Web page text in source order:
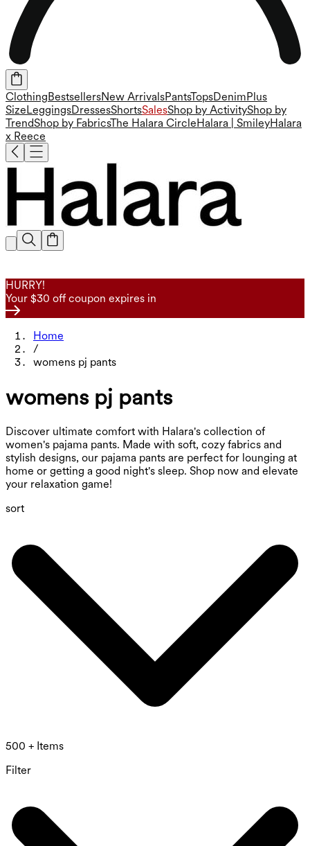
ClothingBestsellersNew ArrivalsPantsTopsDenimPlus
SizeLeggingsDressesShortsSalesShop by ActivityShop by
TrendShop by FabricsThe Halara CircleHalara | SmileyHalara
x Reece
HURRY!
Your $30 off coupon expires in
Home
/
womens pj pants
womens pj pants
Discover ultimate comfort with Halara's collection of
women's pajama pants. Made with soft, cozy fabrics and
stylish designs, our pajama pants are perfect for lounging at
home or getting a good night's sleep. Shop now and elevate
your relaxation game!
sort
500 + Items
Filter